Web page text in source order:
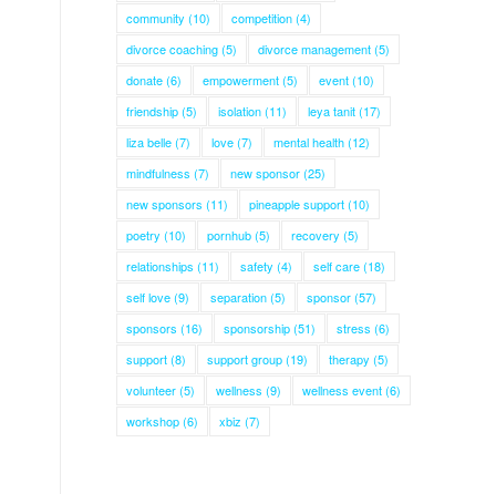
community (10) competition(4)
divorce coaching(5) divorce management(5)
donate(6) empowerment(5) event(10)
friendship(5) isolation(11) leya tanit(17)
liza belle(7) love(7) mental health(12)
mindfulness (7) new sponsor(25)
new sponsors (11) pineapple support(10)
poetry (10) pornhub(5) recovery (5)
relationships (11) safety (4) self care(18)
self love(9) separation(5) sponsor(57)
sponsors (16) sponsorship(51) stress (6)
support(8) support group(19) therapy (5)
volunteer(5) wellness (9) wellness event(6)
workshop(6) xbiz (7)